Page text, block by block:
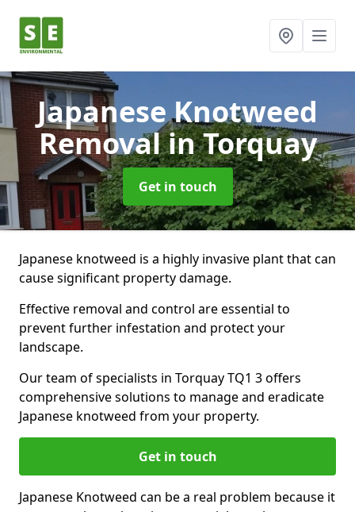
Japanese Knotweed
Removalin Torquay
Get in touch
Japanese knotweed is a highly invasive plant that can
cause significant property damage.
Effective removal and control are essential to
prevent further infestation and protect your
landscape.
Our team of specialists in Torquay TQ1 3 offers
comprehensive solutions to manage and eradicate
Japanese knotweed from your property.
Get in touch
Japanese Knotweed can be a real problem because it